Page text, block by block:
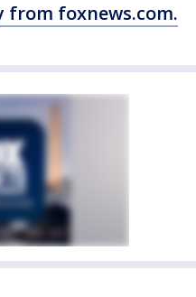
from foxnews.com.